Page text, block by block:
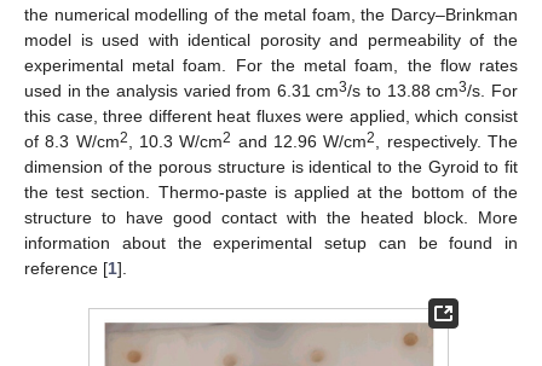
the numerical modelling of the metal foam, the Darcy–Brinkman
model is used with identical porosity and permeability of the
experimental metal foam. For the metal foam, the flow rates
used in the analysis varied from 6.31 cm3/s to 13.88 cm3/s. For
this case, three different heat fluxes were applied, which consist
of 8.3 W/cm2 , 10.3 W/cm2 and 12.96 W/cm2
, respectively. The
dimension of the porous structure is identical to the Gyroid to fit
the test section. Thermo-paste is applied at the bottom of the
structure to have good contact with the heated block. More
information about the experimental setup can be found in
reference [1].